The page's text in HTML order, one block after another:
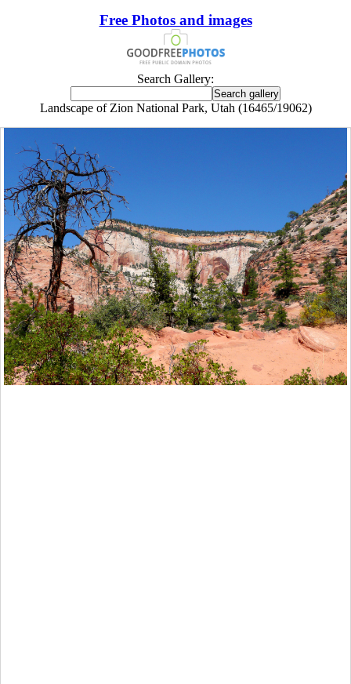
Free Photos and images
Search Gallery:
Landscape of Zion National Park, Utah (16465/19062)